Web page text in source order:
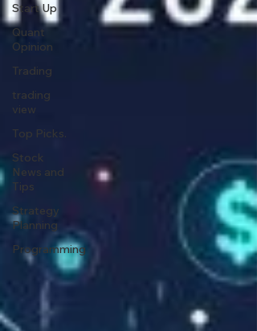
Start Up
Quant
Opinion
Trading
trading
view
Top Picks.
Stock
News and
Tips
Strategy
Planning
Programming